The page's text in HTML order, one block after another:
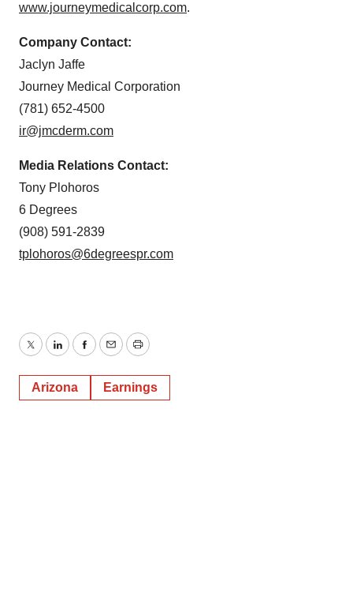
www.journeymedicalcorp.com.
Company Contact:
Jaclyn Jaffe
Journey Medical Corporation
(781) 652-4500
ir@jmcderm.com
Media Relations Contact:
Tony Plohoros
6 Degrees
(908) 591-2839
tplohoros@6degreespr.com
TwitterLinkedInFacebook
EmailPrint
Arizona Earnings